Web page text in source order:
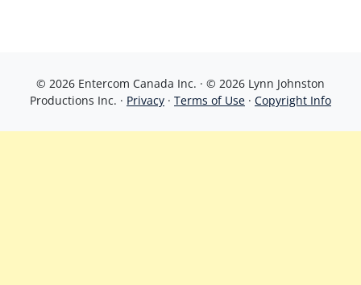
© 2026 Entercom Canada Inc. · © 2026 Lynn Johnston
Productions Inc. · Privacy · Terms of Use · Copyright Info